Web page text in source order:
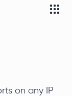
on any IP